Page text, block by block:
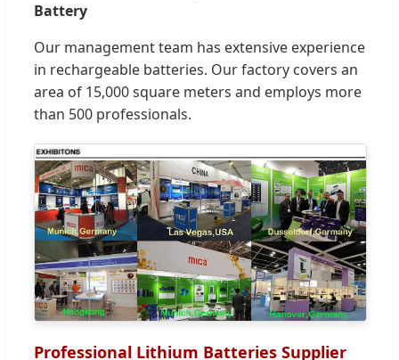
Battery
Our management team has extensive experience
in rechargeable batteries. Our factory covers an
area of 15,000 square meters and employs more
than 500 professionals.
Professional Lithium Batteries Supplier